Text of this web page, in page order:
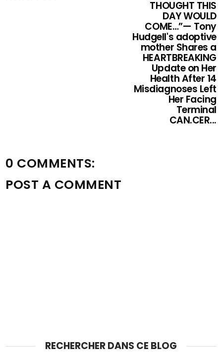
THOUGHT THIS
DAY WOULD
COME…”— Tony
Hudgell's adoptive
mother Shares a
HEARTBREAKING
Update on Her
Health After 14
Misdiagnoses Left
Her Facing
Terminal
CAN.CER...
0 COMMENTS:
POST A COMMENT
RECHERCHER DANS CE BLOG